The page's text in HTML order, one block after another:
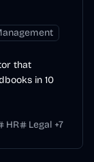
that
in 10
HR Legal +7